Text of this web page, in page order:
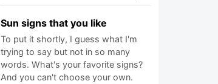
Sun signs that you like
To put it shortly, I guess what I'm
trying to say but not in so many
words. What's your favorite signs?
And you can't choose your own.